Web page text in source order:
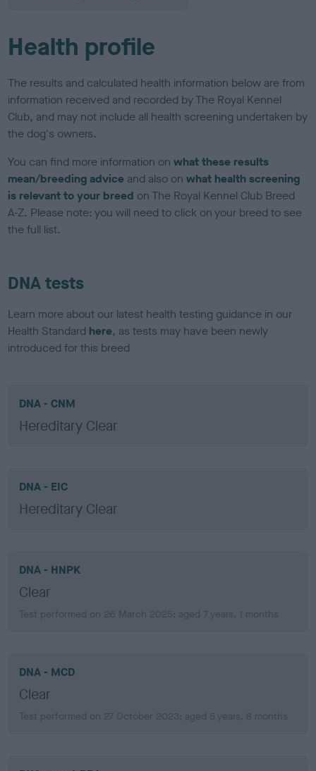
Health profile
The results and calculated health information below are from
information received and recorded by The Royal Kennel
Club, and may not include all health screening undertaken by
the dog's owners.
You can find more information onwhat these results
mean/breeding advice and also onwhat health screening
is relevant to your breed on The Royal Kennel Club Breed
A-Z. Please note: you will need to click on your breed to see
the full list.
DNA tests
Learn more about our latest health testing guidance in our
Health Standard here, as tests may have been newly
introduced for this breed
DNA - CNM
Hereditary Clear
DNA - EIC
Hereditary Clear
DNA - HNPK
Clear
Test performed on 26 March 2025; aged 7 years, 1 months
DNA - MCD
Clear
Test performed on 27 October 2023; aged 5 years, 8 months